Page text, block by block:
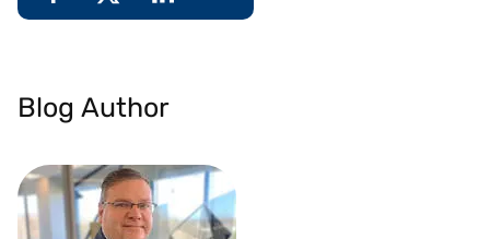
Blog Author